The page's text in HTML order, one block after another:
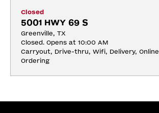
Closed
5001 HWY 69 S
Greenville, TX
Closed. Opens at 10:00 AM
Carryout, Drive-thru, Wifi, Delivery, Online
Ordering